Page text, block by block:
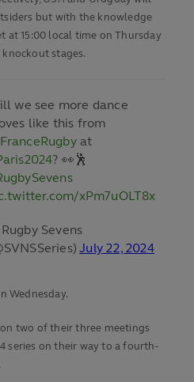
but with the knowledge
at 15:00 local time on Thursday
stages.
we see more dance
like this from
at
? 👀🕺
xPm7uOLT8x
Sevens
July 22, 2024
Wednesday.
two of their three meetings
series on their way to a fourth-